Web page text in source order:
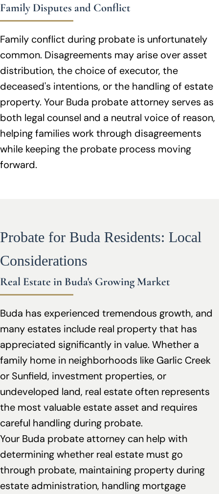
Family Disputes and Conflict
Family conflict during probate is unfortunately
common. Disagreements may arise over asset
distribution, the choice of executor, the
deceased's intentions, or the handling of estate
property. Your Buda probate attorney serves as
both legal counsel and a neutral voice of reason,
helping families work through disagreements
while keeping the probate process moving
forward.
Probate for Buda Residents: Local
Considerations
Real Estate in Buda's Growing Market
Buda has experienced tremendous growth, and
many estates include real property that has
appreciated significantly in value. Whether a
family home in neighborhoods like Garlic Creek
or Sunfield, investment properties, or
undeveloped land, real estate often represents
the most valuable estate asset and requires
careful handling during probate.
Your Buda probate attorney can help with
determining whether real estate must go
through probate, maintaining property during
estate administration, handling mortgage